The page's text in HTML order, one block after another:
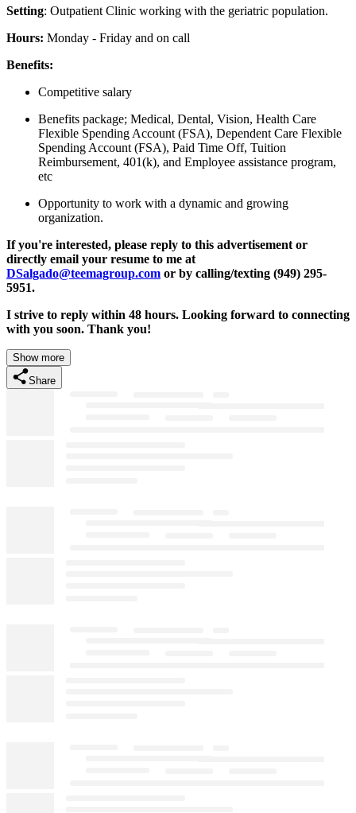
Setting: Outpatient Clinic working with the geriatric population.
Hours: Monday - Friday and on call
Benefits:
Competitive salary
Benefits package; Medical, Dental, Vision, Health Care
Flexible Spending Account (FSA), Dependent Care Flexible
Spending Account (FSA), Paid Time Off, Tuition
Reimbursement, 401(k), and Employee assistance program,
etc
Opportunity to work with a dynamic and growing
organization.
If you're interested, please reply to this advertisement or
directly email your resume to me at
DSalgado@teemagroup.com or by calling/texting (949) 295-
5951.
I strive to reply within 48 hours. Looking forward to connecting
with you soon. Thank you!
Show more
Share